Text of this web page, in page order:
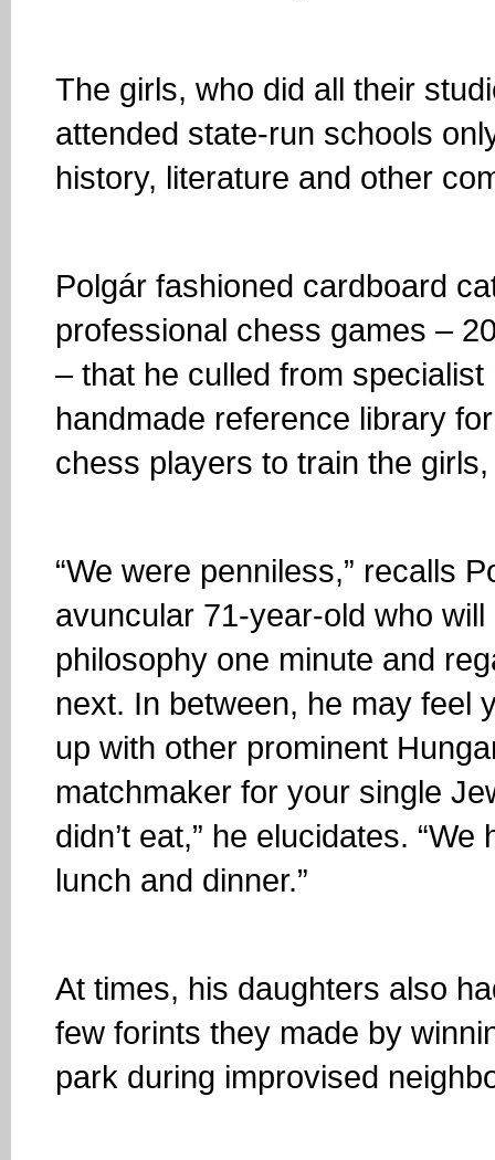
The girls, who did all their
attended state-run schools
history, literature and other
Polgár fashioned cardboard
professional chess games –
– that he culled from
handmade reference library
chess players to train the
“We were penniless,” recalls
avuncular 71-year-old who
philosophy one minute and
next. In between, he may feel
up with other prominent
matchmaker for your single
didn’t eat,” he elucidates.
lunch and dinner.”
At times, his daughters also
few forints they made by
park during improvised